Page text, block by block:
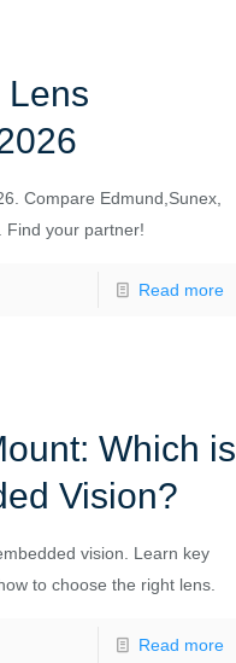
Lens
Compare Edmund,Sunex,
Find your partner!
Read more
Which is
Vision?
vision. Learn key
to choose the right lens.
Read more